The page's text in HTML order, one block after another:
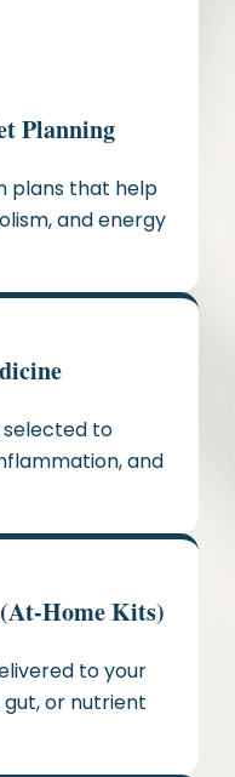
Planning
plans that help
and energy
to
and
Home Kits)
to your
or nutrient